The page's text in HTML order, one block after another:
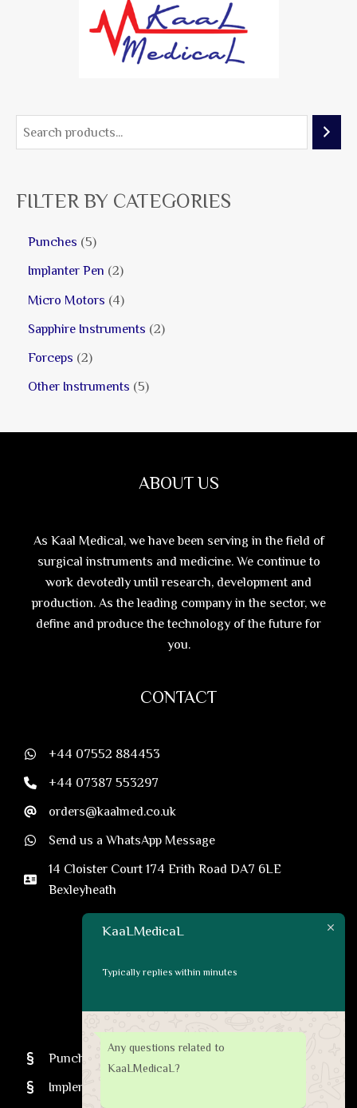
FILTER BY CATEGORIES
Punches 5
Implanter Pen 2
Micro Motors 4
Sapphire Instruments 2
Forceps 2
Other Instruments 5
ABOUT US
As Kaal Medical, we have been serving in the field of
surgical instruments and medicine. We continue to
work devotedly until research, development and
production. As the leading company in the sector, we
define and produce the technology of the future for
you.
CONTACT
+44 07552 884453
+44 07387 553297
orders@kaalmed.co.uk
Send us a WhatsApp Message
14 Cloister Court 174 Erith Road DA7 6LE
Bexleyheath
Punches
Implenter Pens
KaaLMedicaL
Typically replies within minutes
Any questions related to
KaaLMedicaL?